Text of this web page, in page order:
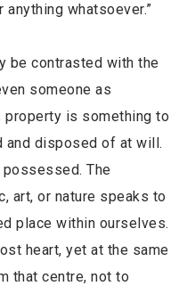
whatsoever.”
be contrasted with the
someone as
property is something to
and disposed of at will.
The
art, or nature speaks to
place within ourselves.
heart, yet at the same
that centre, not to